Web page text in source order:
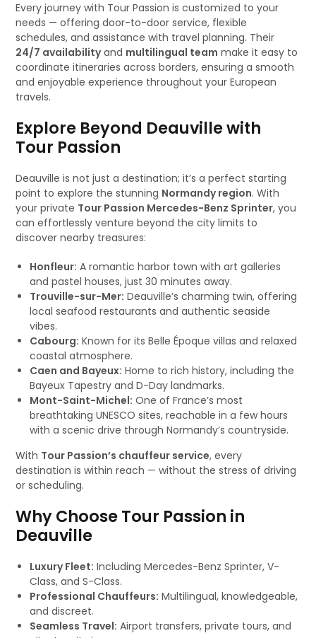
Every journey with Tour Passion is customized to your
needs — offering door-to-door service, flexible
schedules, and assistance with travel planning. Their
24/7 availabilityand multilingual team make it easy to
coordinate itineraries across borders, ensuring a smooth
and enjoyable experience throughout your European
travels.
Explore Beyond Deauville with
Tour Passion
Deauville is not just a destination; it’s a perfect starting
point to explore the stunning Normandy region. With
your private Tour Passion Mercedes-Benz Sprinter, you
can effortlessly venture beyond the city limits to
discover nearby treasures:
Honfleur: A romantic harbor town with art galleries
and pastel houses, just 30 minutes away.
Trouville-sur-Mer: Deauville’s charming twin, offering
local seafood restaurants and authentic seaside
vibes.
Cabourg: Known for its Belle Époque villas and relaxed
coastal atmosphere.
Caen and Bayeux: Home to rich history, including the
Bayeux Tapestry and D-Day landmarks.
Mont-Saint-Michel: One of France’s most
breathtaking UNESCO sites, reachable in a few hours
with a scenic drive through Normandy’s countryside.
With Tour Passion’s chauffeur service, every
destination is within reach — without the stress of driving
or scheduling.
Why Choose Tour Passion in
Deauville
Luxury Fleet: Including Mercedes-Benz Sprinter, V-
Class, and S-Class.
Professional Chauffeurs: Multilingual, knowledgeable,
and discreet.
Seamless Travel: Airport transfers, private tours, and